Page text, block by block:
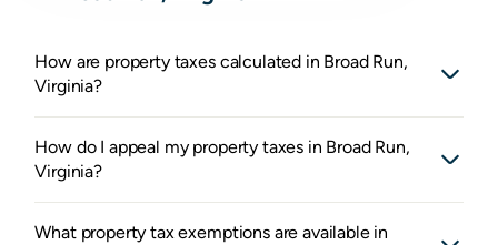
How are property taxes calculated in Broad Run,
Virginia?
How do I appeal my property taxes in Broad Run,
Virginia?
What property tax exemptions are available in